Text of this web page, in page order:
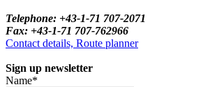
Telephone: +43-1-71 707-2071
Fax: +43-1-71 707-762966
Contact details, Route planner
Sign up newsletter
Name*